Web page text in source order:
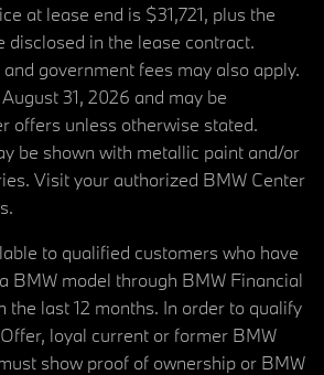
at lease end is $31,721, plus the
disclosed in the lease contract.
government fees may also apply.
31, 2026 and may be
offers unless otherwise stated.
be shown with metallic paint and/or
Visit your authorized BMW Center
to qualified customers who have
BMW model through BMW Financial
the last 12 months. In order to qualify
loyal current or former BMW
show proof of ownership or BMW